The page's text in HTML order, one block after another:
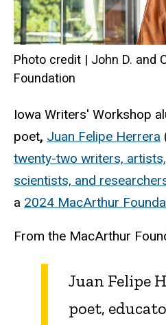
Photo credit | John D. and
Foundation
Iowa Writers' Workshop
poet, Juan Felipe Herrera
twenty-two writers,
scientists, and
a 2024 MacArthur
From the MacArthur
Juan Felipe
poet,